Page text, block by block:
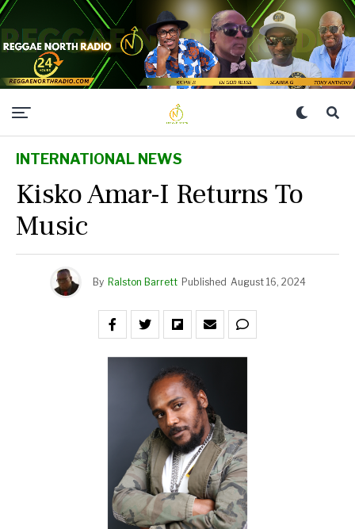
INTERNATIONAL NEWS
Kisko Amar-I Returns To
Music
By Ralston Barrett Published August 16, 2024